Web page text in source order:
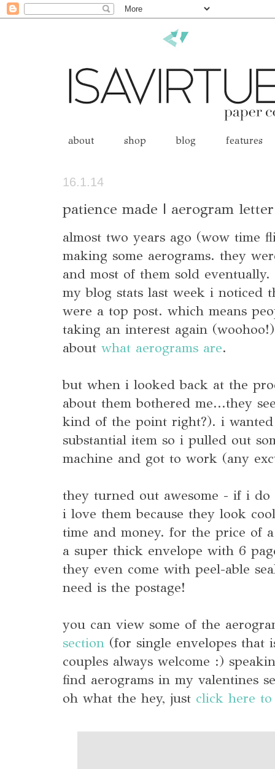
about shop blog features
16.1.14
patience made | aerogram
almost two years ago (wow time
making some aerograms. they
and most of them sold
my blog stats last week i noticed
were a top post. which means
taking an interest again
about what aerograms are.
but when i looked back at the
about them bothered me...they
kind of the point right?). i
substantial item so i pulled out
machine and got to work (any
they turned out awesome - if i do
i love them because they look
time and money. for the price of
a super thick envelope with 6
they even come with peel-able
need is the postage!
you can view some of the
section (for single envelopes that
couples always welcome :)
find aerograms in my valentines
oh what the hey, just click here